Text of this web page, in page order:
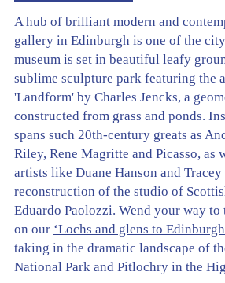
A hub of brilliant modern and
gallery in Edinburgh is one of the
museum is set in beautiful leafy
sublime sculpture park featuring the
'Landform' by Charles Jencks, a
constructed from grass and ponds.
spans such 20th-century greats as
Riley, Rene Magritte and Picasso, as
artists like Duane Hanson and Tracey
reconstruction of the studio of
Eduardo Paolozzi. Wend your way to
on our ‘Lochs and glens to
taking in the dramatic landscape of
National Park and Pitlochry in the